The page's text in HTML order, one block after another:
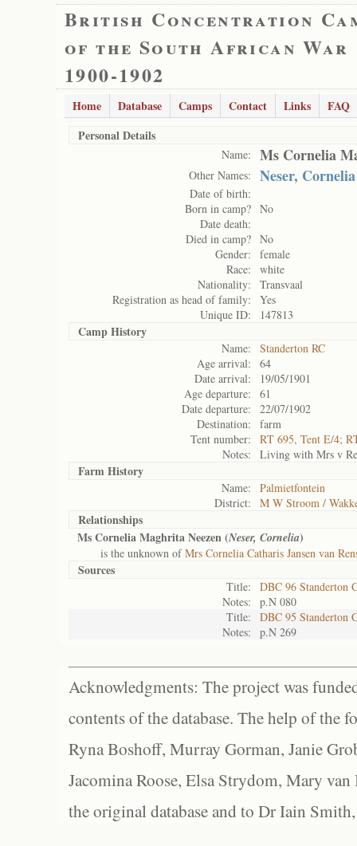
British Concentration
of the South African War
1900-1902
Home Database Camps Contact Links
FAQ
Personal Details
Name: Ms Cornelia
Other Names: Neser, Cornelia
Date of birth:
Born in camp? No
Date death:
Died in camp? No
Gender:
female
Race:
white
Nationality:
Transvaal
Registration as head of family:
Yes
Unique ID:
147813
Camp History
Name:
Standerton RC
Age arrival:
64
Date arrival:
19/05/1901
Age departure:
61
Date departure:
22/07/1902
Destination:
farm
Tent number:
RT 695, Tent E/4;
Notes:
Living with Mrs v
Farm History
Name:
Palmietfontein
District:
M W Stroom /
Relationships
Ms Cornelia Maghrita Neezen (Neser, Cornelia)
is the unknown ofMrs Cornelia Catharis Jansen van
Sources
Title:
DBC 96 Standerton
Notes:
p.N 080
Title:
DBC 95 Standerton
Notes:
p.N 269
Acknowledgments: The project was
contents of the database. The help of the
Ryna Boshoff, Murray Gorman, Janie
Jacomina Roose, Elsa Strydom, Mary
the original database and to Dr Iain